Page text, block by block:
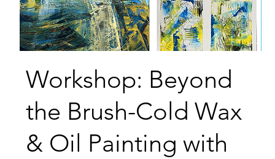
Workshop: Beyond
the Brush-Cold Wax
& Oil Painting with